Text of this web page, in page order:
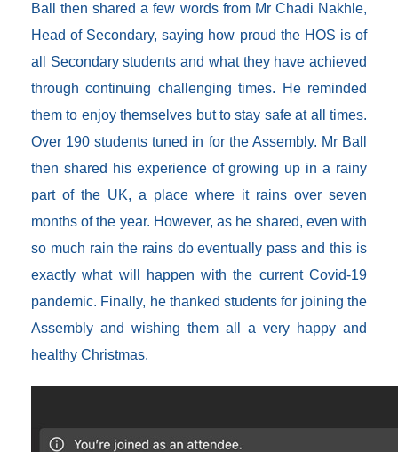
Ball then shared a few words from Mr Chadi Nakhle,
Head of Secondary, saying how proud the HOS is of
all Secondary students and what they have achieved
through continuing challenging times. He reminded
them to enjoy themselves but to stay safe at all times.
Over 190 students tuned in for the Assembly. Mr Ball
then shared his experience of growing up in a rainy
part of the UK, a place where it rains over seven
months of the year. However, as he shared, even with
so much rain the rains do eventually pass and this is
exactly what will happen with the current Covid-19
pandemic. Finally, he thanked students for joining the
Assembly and wishing them all a very happy and
healthy Christmas.